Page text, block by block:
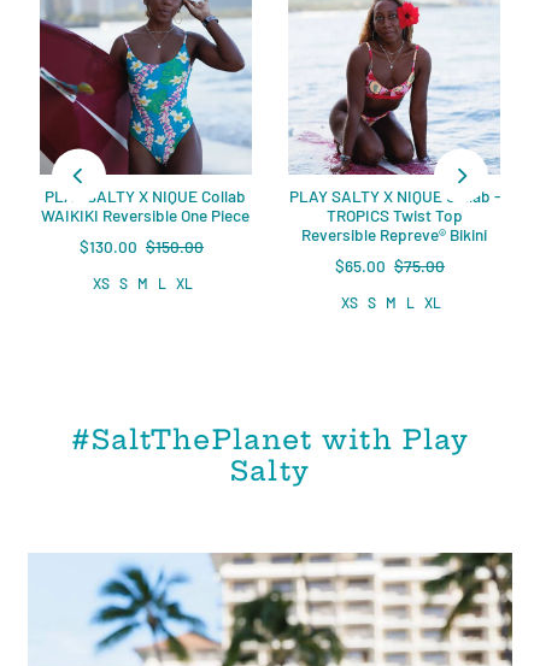
PLAY SALTY X NIQUE Collab
WAIKIKI Reversible One Piece
$130.00 $150.00
XS S M L XL
PLAY SALTY X NIQUE Collab -
TROPICS Twist Top
Reversible Repreve®️ Bikini
$65.00 $75.00
XS S M L XL
#SaltThePlanet with Play
Salty